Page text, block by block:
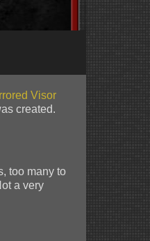
Visor
created.
too many to
a very